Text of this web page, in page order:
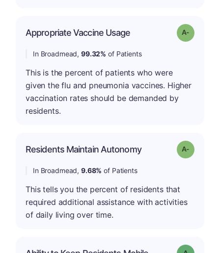
Appropriate Vaccine Usage Grade: A-
In Broadmead,99.32% of Patients
This is the percent of patients who were
given the flu and pneumonia vaccines. Higher
vaccination rates should be demanded by
residents.
Residents Maintain Autonomy Grade: A-
In Broadmead,9.68% of Patients
This tells you the percent of residents that
required additional assistance with activities
of daily living over time.